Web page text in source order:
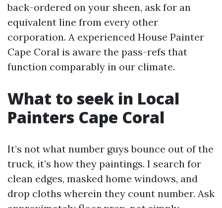
back-ordered on your sheen, ask for an
equivalent line from every other
corporation. A experienced House Painter
Cape Coral is aware the pass-refs that
function comparably in our climate.
What to seek in Local
Painters Cape Coral
It’s not what number guys bounce out of the
truck, it’s how they paintings. I search for
clean edges, masked home windows, and
drop cloths wherein they count number. Ask